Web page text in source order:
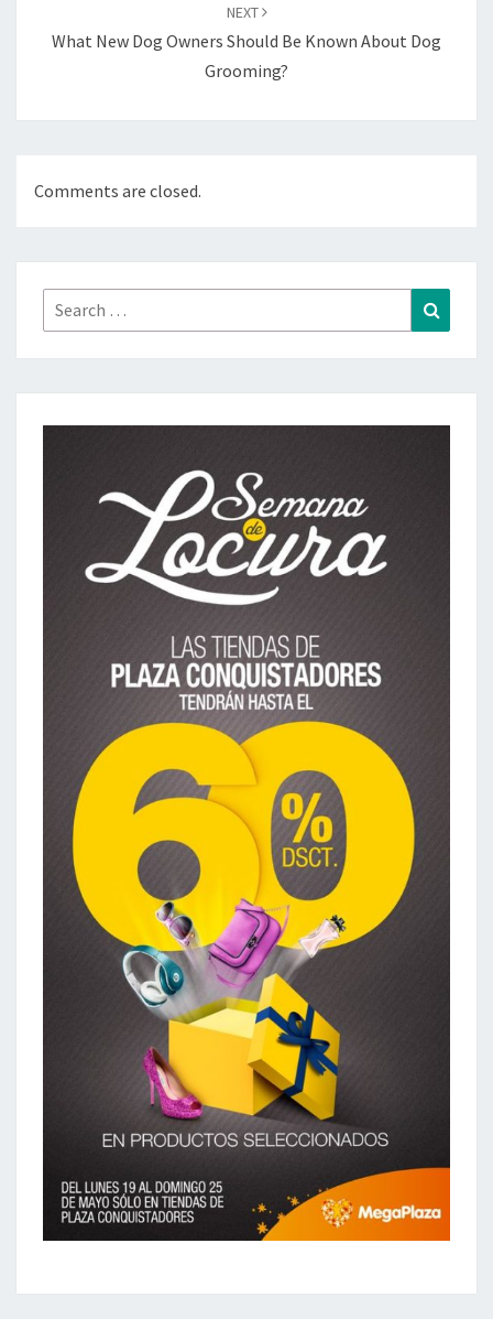
NEXT
What New Dog Owners Should Be Known About Dog
Grooming?
Comments are closed.
Search
for: